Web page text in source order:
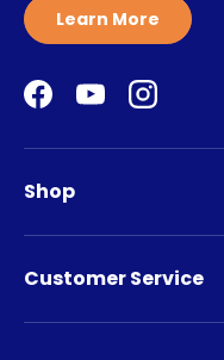
Learn More
Facebook
YouTubeInstagram
Shop
Customer Service